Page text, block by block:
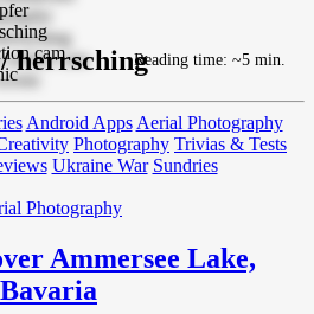
herrsching
Android Apps Aerial Photography
Photography Trivias & Tests
Ukraine War Sundries
Photography
Ammersee Lake,
Bavaria
Reading time: ~5 min.